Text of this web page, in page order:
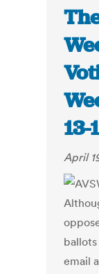
13-
April
email